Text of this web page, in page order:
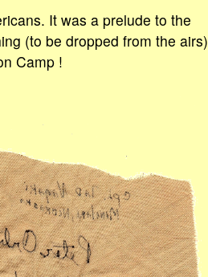
It was a prelude to the
(to be dropped from the airs)
Camp !